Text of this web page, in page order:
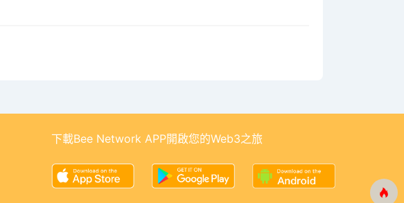
下載Bee Network APP開啟您的Web3之旅